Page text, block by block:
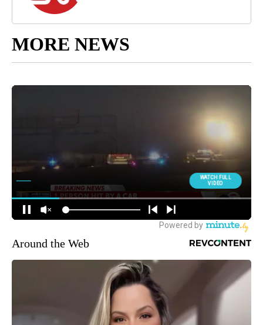
MORE NEWS
Around the Web